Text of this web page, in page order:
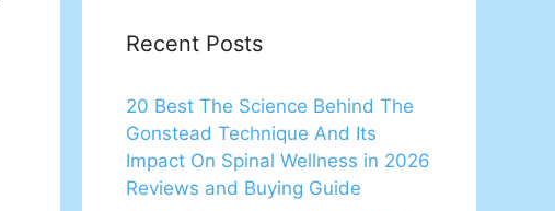
Recent Posts
20 Best The Science Behind The
Gonstead Technique And Its
Impact On Spinal Wellness in 2026
Reviews and Buying Guide